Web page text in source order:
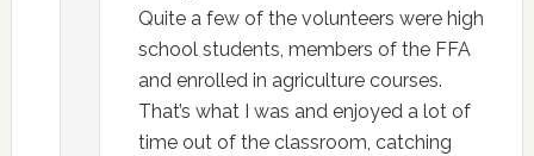
Quite a few of the volunteers were high
school students, members of the FFA
and enrolled in agriculture courses.
That’s what I was and enjoyed a lot of
time out of the classroom, catching